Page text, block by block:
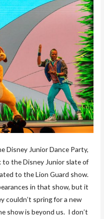
Disney Junior Dance Party,
to the Disney Junior slate of
to the Lion Guard show.
in that show, but it
couldn’t spring for a new
show is beyond us. I don’t